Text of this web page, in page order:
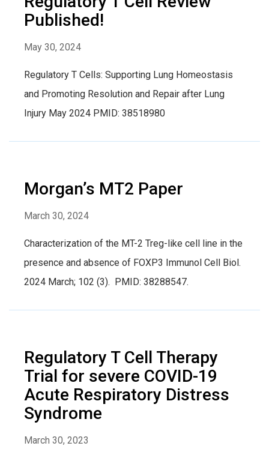
Published!
May 30, 2024
Regulatory T Cells: Supporting Lung Homeostasis
and Promoting Resolution and Repair after Lung
Injury May 2024 PMID: 38518980
Morgan’s MT2 Paper
March 30, 2024
Characterization of the MT-2 Treg-like cell line in the
presence and absence of FOXP3 Immunol Cell Biol.
2024 March; 102 (3). PMID: 38288547.
Regulatory T Cell Therapy
Trial for severe COVID-19
Acute Respiratory Distress
Syndrome
March 30, 2023